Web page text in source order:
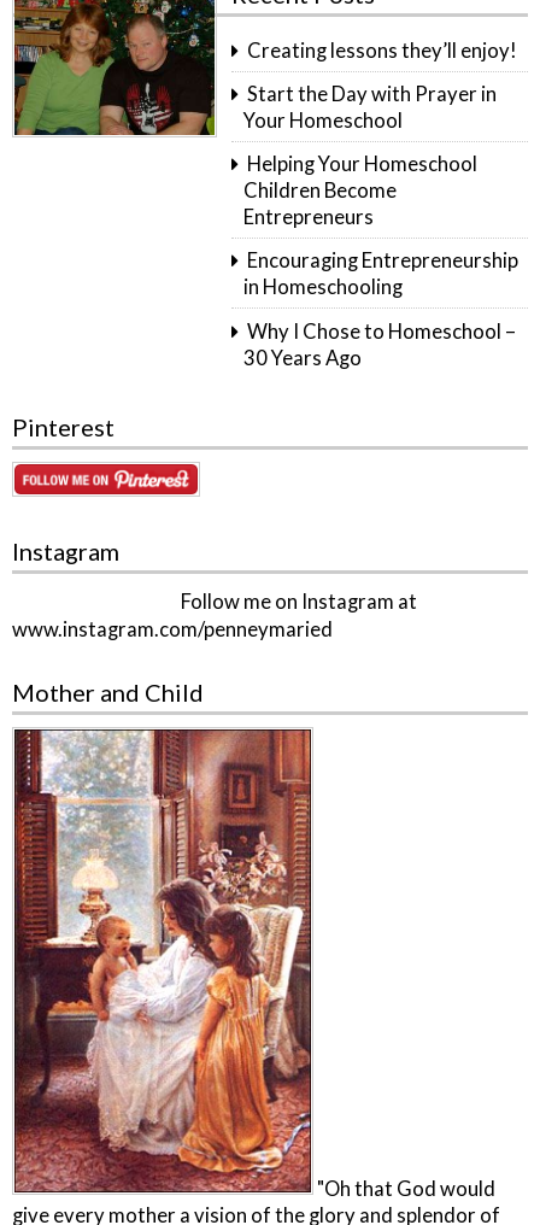
Creating lessons they’ll enjoy!
Start the Day with Prayer in
Your Homeschool
Helping Your Homeschool
Children Become
Entrepreneurs
Encouraging Entrepreneurship
in Homeschooling
Why I Chose to Homeschool –
30 Years Ago
Pinterest
Instagram
Follow me on Instagram at
www.instagram.com/penneymaried
Mother and Child
"Oh that God would
give every mother a vision of the glory and splendor of